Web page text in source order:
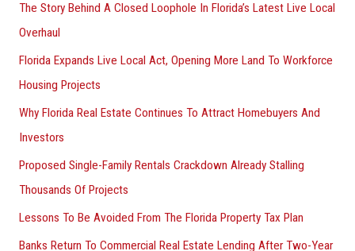
The Story Behind A Closed Loophole In Florida’s Latest Live Local
Overhaul
Florida Expands Live Local Act, Opening More Land To Workforce
Housing Projects
Why Florida Real Estate Continues To Attract Homebuyers And
Investors
Proposed Single-Family Rentals Crackdown Already Stalling
Thousands Of Projects
Lessons To Be Avoided From The Florida Property Tax Plan
Banks Return To Commercial Real Estate Lending After Two-Year